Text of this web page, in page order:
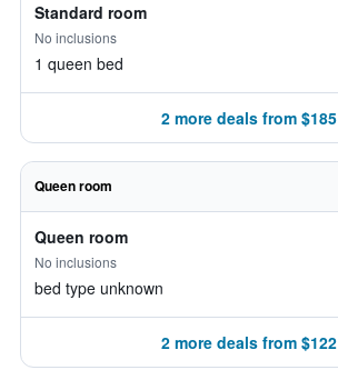
Standard room
No inclusions
1 queen bed
2 more deals from $185
Queen room
Queen room
No inclusions
bed type unknown
2 more deals from $122